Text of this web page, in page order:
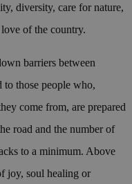
diversity, care for nature,
of the country.
barriers between
to those people who,
come from, are prepared
road and the number of
to a minimum. Above
joy, soul healing or